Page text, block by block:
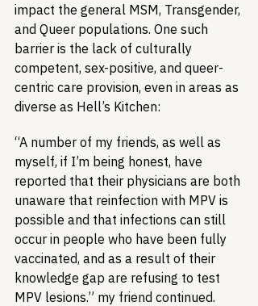
impact the general MSM, Transgender,
and Queer populations. One such
barrier is the lack of culturally
competent, sex-positive, and queer-
centric care provision, even in areas as
diverse as Hell’s Kitchen:
“A number of my friends, as well as
myself, if I’m being honest, have
reported that their physicians are both
unaware that reinfection with MPV is
possible and that infections can still
occur in people who have been fully
vaccinated, and as a result of their
knowledge gap are refusing to test
MPV lesions.” my friend continued.